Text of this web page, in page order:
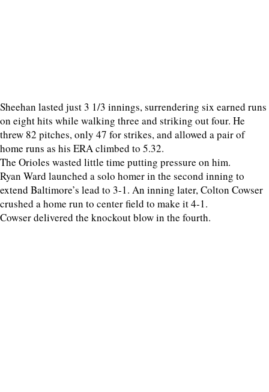
Sheehan lasted just 3 1/3 innings, surrendering six earned runs
on eight hits while walking three and striking out four. He
threw 82 pitches, only 47 for strikes, and allowed a pair of
home runs as his ERA climbed to 5.32.
The Orioles wasted little time putting pressure on him.
Ryan Ward launched a solo homer in the second inning to
extend Baltimore’s lead to 3-1. An inning later, Colton Cowser
crushed a home run to center field to make it 4-1.
Cowser delivered the knockout blow in the fourth.